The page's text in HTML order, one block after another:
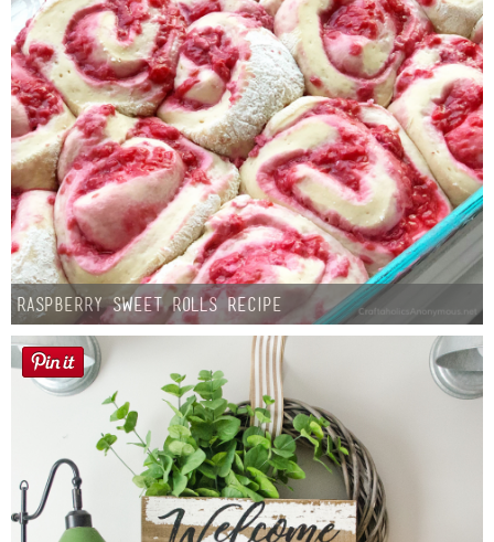
Raspberry Sweet Rolls Recipe